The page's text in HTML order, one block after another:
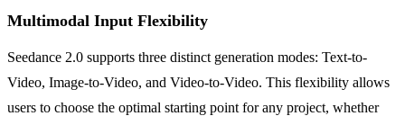
Multimodal Input Flexibility
Seedance 2.0 supports three distinct generation modes: Text-to-
Video, Image-to-Video, and Video-to-Video. This flexibility allows
users to choose the optimal starting point for any project, whether